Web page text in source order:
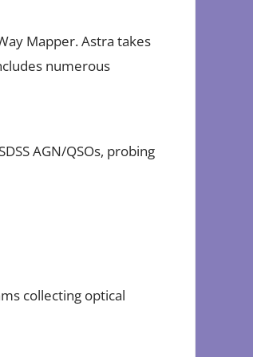
Mapper. Astra takes
numerous
AGN/QSOs, probing
collecting optical